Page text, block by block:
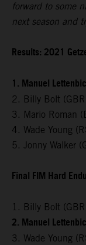
forward to some
next season and
Results: 2021
1. Manuel
2. Billy Bolt
3. Mario Roman
4. Wade Young
5. Jonny Walker
Final FIM Hard
1. Billy Bolt
2. Manuel
3. Wade Young